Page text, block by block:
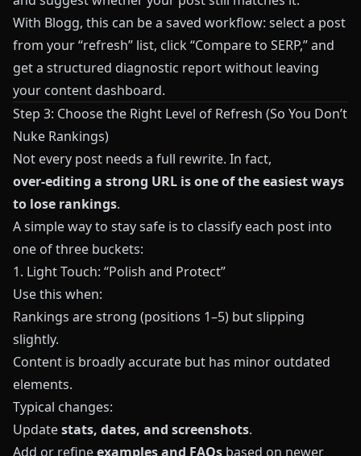
With Blogg, this can be a saved workflow: select a post
from your “refresh” list, click “Compare to SERP,” and
get a structured diagnostic report without leaving
your content dashboard.
Step 3: Choose the Right Level of Refresh (So You Don’t
Nuke Rankings)
Not every post needs a full rewrite. In fact,
over‑editing a strong URL is one of the easiest ways
to lose rankings.
A simple way to stay safe is to classify each post into
one of three buckets:
1. Light Touch: “Polish and Protect”
Use this when:
Rankings are strong (positions 1–5) but slipping
slightly.
Content is broadly accurate but has minor outdated
elements.
Typical changes:
Updatestats, dates, and screenshots.
Add or refineexamples and FAQs based on newer